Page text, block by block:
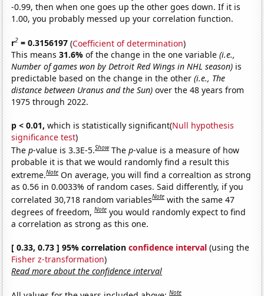
-0.99, then when one goes up the other goes down. If it is
1.00, you probably messed up your correlation function.
r2 = 0.3156197 (Coefficient of determination)
This means31.6%of the change in the one variable(i.e.,
Number of games won by Detroit Red Wings in NHL season) is
predictable based on the change in the other(i.e., The
distance between Uranus and the Sun) over the 48 years from
1975 through 2022.
p < 0.01, which is statistically significant(Null hypothesis
significance test)
Thep-value is 3.3E-5.Show Thep-value is a measure of how
probable it is that we would randomly find a result this
extreme.Note On average, you will find a correaltion as strong
as 0.56 in 0.0033% of random cases. Said differently, if you
correlated 30,718 random variablesNote with the same 47
degrees of freedom,Note you would randomly expect to find
a correlation as strong as this one.
[ 0.33, 0.73 ] 95% correlationconfidence interval (using the
Fisher z-transformation)
Read more about the confidence interval
Note